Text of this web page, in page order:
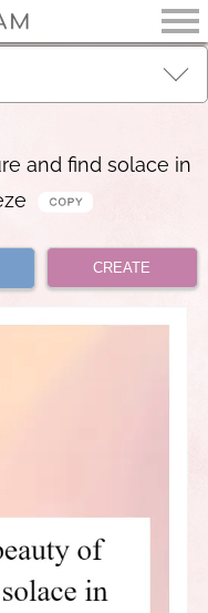
and find solace in
CREATE